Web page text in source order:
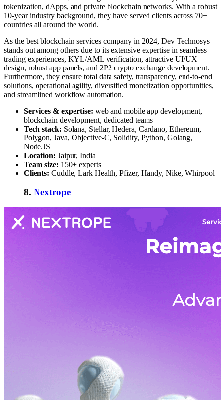
tokenization, dApps, and private blockchain networks. With a robust
10-year industry background, they have served clients across 70+
countries all around the world.
As the best blockchain services company in 2024, Dev Technosys
stands out among others due to its extensive expertise in seamless
trading experiences, KYL/AML verification, attractive UI/UX
design, robust app panels, and 2P2 crypto exchange development.
Furthermore, they ensure total data safety, transparency, end-to-end
solutions, operational agility, diversified monetization opportunities,
and streamlined workflow automation.
Services & expertise: web and mobile app development,
blockchain development, dedicated teams
Tech stack: Solana, Stellar, Hedera, Cardano, Ethereum,
Polygon, Java, Objective-C, Solidity, Python, Golang,
Node.JS
Location: Jaipur, India
Team size: 150+ experts
Clients: Cuddle, Lark Health, Pfizer, Handy, Nike, Whirpool
8. Nextrope